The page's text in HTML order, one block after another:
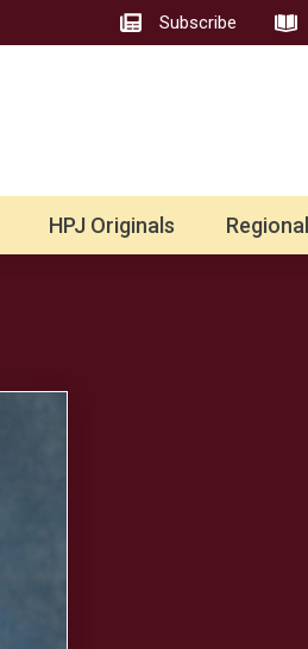
Subscribe
HPJ Originals Regional